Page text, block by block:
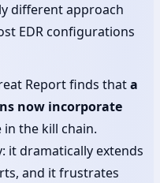
different approach
EDR configurations
Report finds thata
now incorporate
the kill chain.
it dramatically extends
and it frustrates